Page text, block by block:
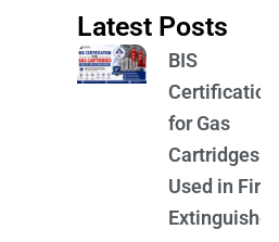
Latest Posts
BIS
Certification
for Gas
Cartridges
Used in Fire
Extinguishers